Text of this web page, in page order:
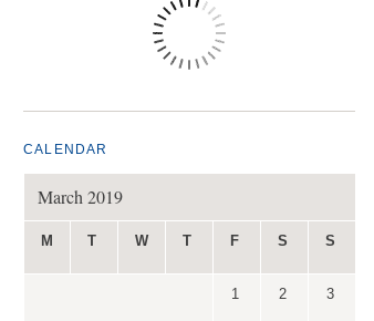
CALENDAR
March 2019
M T W T F S S
1 2 3